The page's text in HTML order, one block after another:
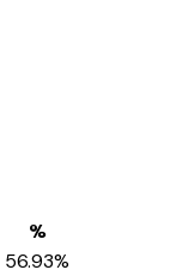
%
56.93%